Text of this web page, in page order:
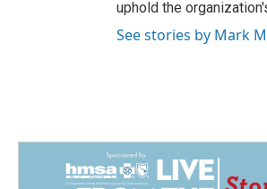
uphold the
See stories by Mark